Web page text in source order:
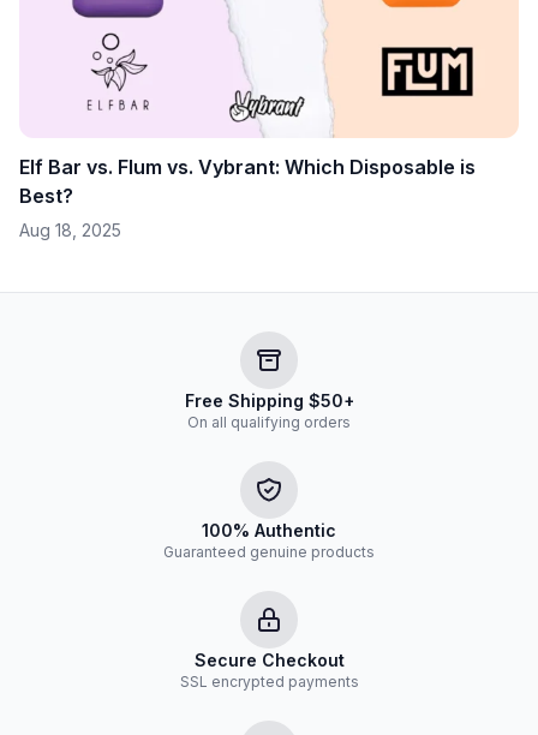
Elf Bar vs. Flum vs. Vybrant: Which Disposable is
Best?
Aug 18, 2025
Free Shipping $50+
On all qualifying orders
100% Authentic
Guaranteed genuine products
Secure Checkout
SSL encrypted payments